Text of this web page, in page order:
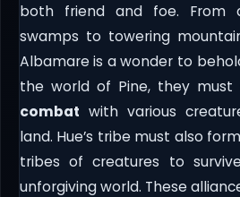
both friend and foe. From
swamps to towering
Albamare is a wonder to
the world of Pine, they must
combat with various
land. Hue’s tribe must also
tribes of creatures to
unforgiving world. These